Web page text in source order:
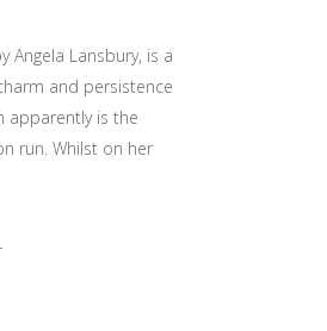
Angela Lansbury, is a
and persistence
apparently is the
run. Whilst on her